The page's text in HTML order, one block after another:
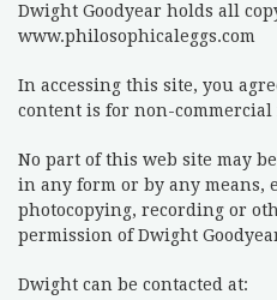
Dwight Goodyear holds all
www.philosophicaleggs.com
In accessing this site, you
content is for non-commercial
No part of this web site may
in any form or by any means,
photocopying, recording or
permission of Dwight
Dwight can be contacted at: